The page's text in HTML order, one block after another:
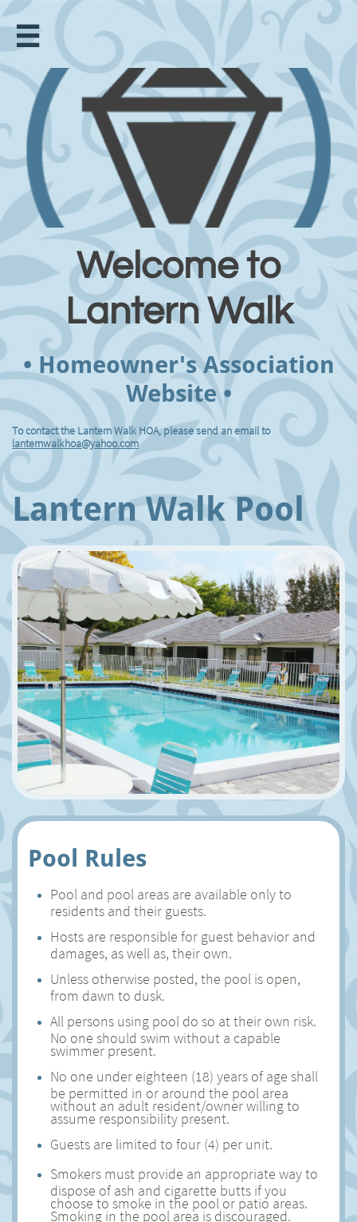

Welcome to
Lantern Walk
• Homeowner's Association
Website •
To contact the Lantern Walk HOA, please send an email to
lanternwalkhoa@yahoo.com
Lantern Walk Pool
Pool Rules
Pool and pool areas are available only to
residents and their guests.
Hosts are responsible for guest behavior and
damages, as well as, their own.
Unless otherwise posted, the pool is open,
from dawn to dusk.
All persons using pool do so at their own risk.
No one should swim without a capable
swimmer present.
No one under eighteen (18) years of age shall
be permitted in or around the pool area
without an adult resident/owner willing to
assume responsibility present.
Guests are limited to four (4) per unit.
Smokers must provide an appropriate way to
dispose of ash and cigarette butts if you
choose to smoke in the pool or patio areas.
Smoking in the pool area is discouraged.